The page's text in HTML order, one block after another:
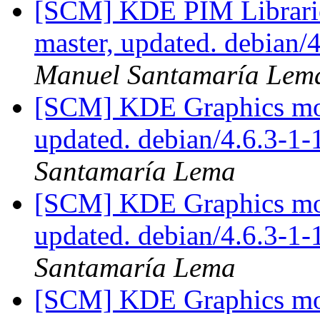
[SCM] KDE PIM
master, updated.
Manuel Santamaría
[SCM] KDE Graphics
updated. debian/4.6.3-
Santamaría Lema
[SCM] KDE Graphics
updated. debian/4.6.3-
Santamaría Lema
[SCM] KDE Graphics